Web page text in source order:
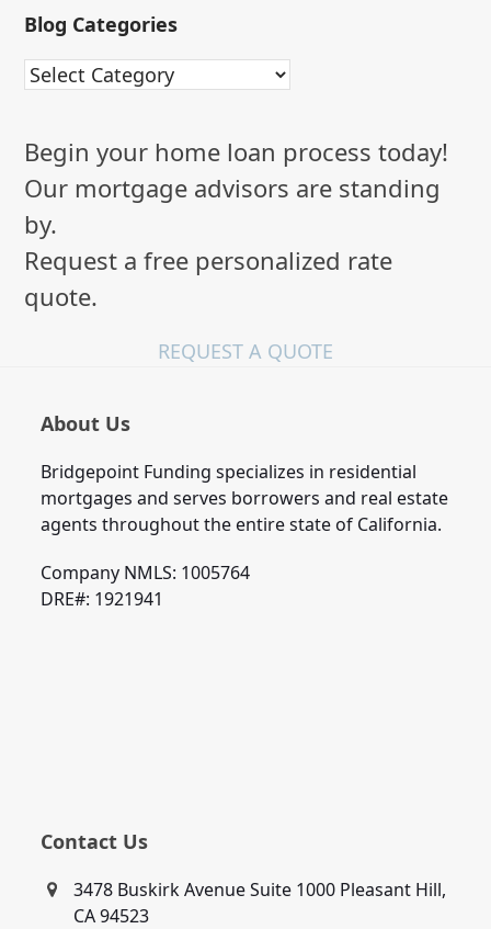
Blog Categories
Blog
Begin your home loan process today!
Our mortgage advisors are standing
by.
Request a free personalized rate
quote.
REQUEST A QUOTE
About Us
Bridgepoint Funding specializes in residential
mortgages and serves borrowers and real estate
agents throughout the entire state of California.
Company NMLS: 1005764
DRE#: 1921941
Contact Us
3478 Buskirk Avenue Suite 1000 Pleasant Hill,
CA 94523